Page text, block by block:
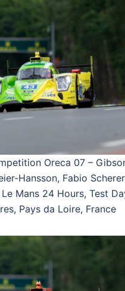
Oreca 07 –
Hansson, Fabio
Mans 24 Hours, Test
Pays da Loire, France